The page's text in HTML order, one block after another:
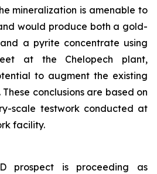
mineralization is amenable to
would produce both a gold-
a pyrite concentrate using
at the Chelopech plant,
to augment the existing
conclusions are based on
scale testwork conducted at
facility.
prospect is proceeding as